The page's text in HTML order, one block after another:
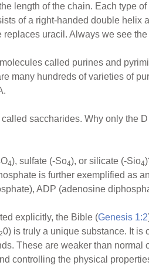
length of the chain. Each type
of a right-handed double helix
uracil. Always we see
called purines and
many hundreds of varieties of
saccharides. Why only the
4), sulfate (-So4), or silicate (-Sio4
is further exemplified as
ADP (adenosine
explicitly, the Bible (Genesis 1:2
20) is truly a unique substance. It
These are weaker than normal
controlling the physical